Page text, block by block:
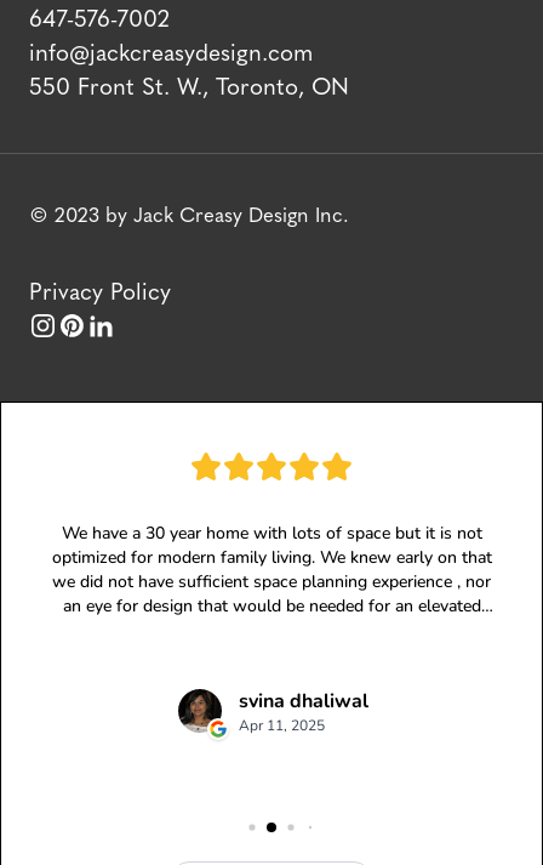
647-576-7002
info@jackcreasydesign.com
550 Front St. W., Toronto, ON
© 2023 by Jack Creasy Design Inc.
Privacy Policy